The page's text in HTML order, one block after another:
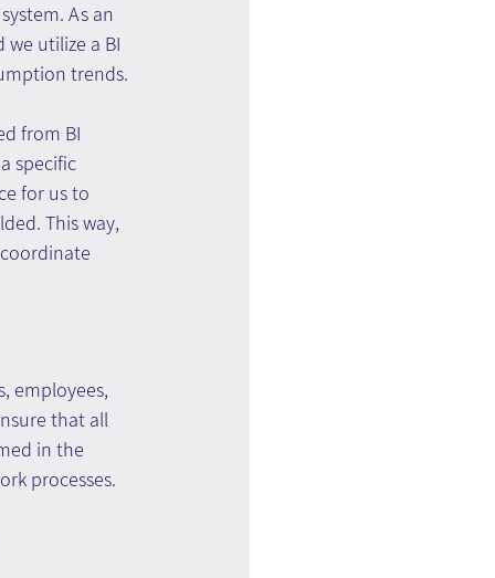
As an
utilize a BI
trends.
from BI
specific
for us to
This way,
employees,
that all
in the
processes.